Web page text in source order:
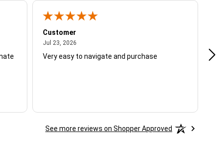
Customer
Jul 23, 2026July 23, 2026
Very easy to navigate and purchase
See more reviews on Shopper Approved